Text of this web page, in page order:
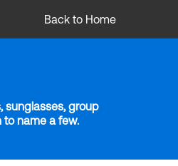
Back to Home
sunglasses, group
to name a few.